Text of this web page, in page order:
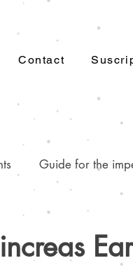
Contact
Guide for the
Worrisome common-